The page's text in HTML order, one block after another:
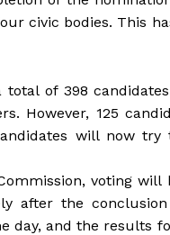
civic bodies. This
total of 398
However, 125
will now
voting
after the
day, and the results